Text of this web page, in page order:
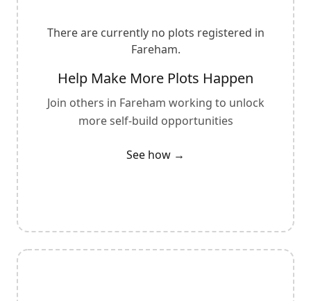
There are currently no plots registered in
Fareham.
Help Make More Plots Happen
Join others in Fareham working to unlock
more self-build opportunities
See how →